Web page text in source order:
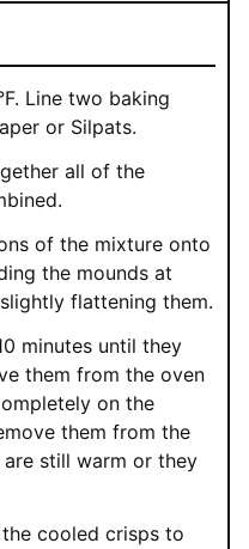
Line two baking
or Silpats.
all of the
of the mixture onto
the mounds at
flattening them.
minutes until they
them from the oven
on the
them from the
still warm or they
cooled crisps to